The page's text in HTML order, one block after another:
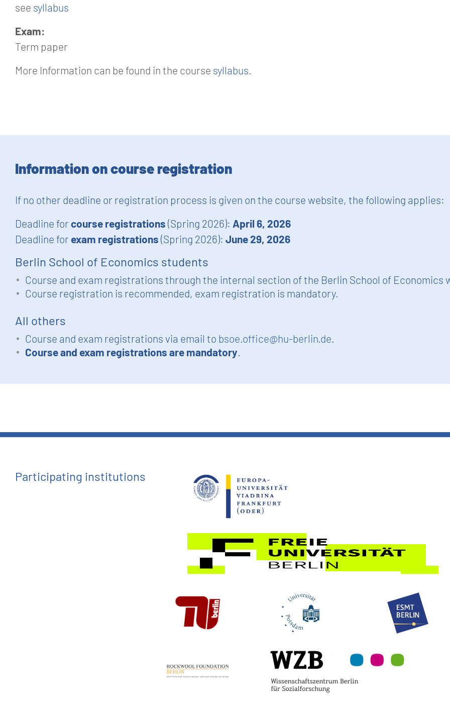
see syllabus
Exam:
Term paper
More Information can be found in the course syllabus
Information on course registration
If no other deadline or registration process is given on the course website, the following applies:
Deadline for course registrations (Spring 2026): April 6, 2026
Deadline for exam registrations (Spring 2026): June 29, 2026
Berlin School of Economics students
Course and exam registrations through the internal section of the Berlin School of Economics
Course registration is recommended, exam registration is mandatory.
All others
Course and exam registrations via email to bsoe.office@hu-berlin.de
Course and exam registrations are mandatory
Participating institutions